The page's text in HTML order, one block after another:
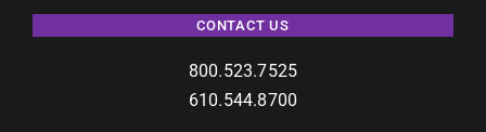
CONTACT US
800.523.7525
610.544.8700